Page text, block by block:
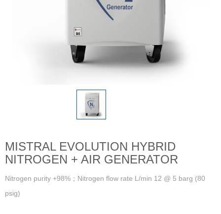
MISTRAL EVOLUTION HYBRID
NITROGEN + AIR GENERATOR
Nitrogen purity +98%；Nitrogen flow rate L/min 12 @ 5 barg (80
psig)